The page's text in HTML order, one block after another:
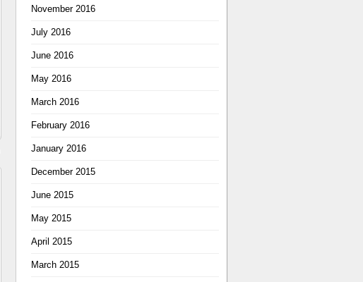
November 2016
July 2016
June 2016
May 2016
March 2016
February 2016
January 2016
December 2015
June 2015
May 2015
April 2015
March 2015